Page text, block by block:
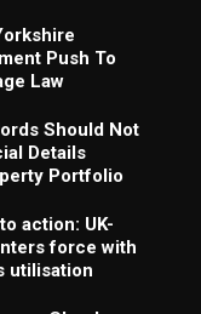
Push To
Law
Should Not
Details
Portfolio
action: UK-
force with
utilisation